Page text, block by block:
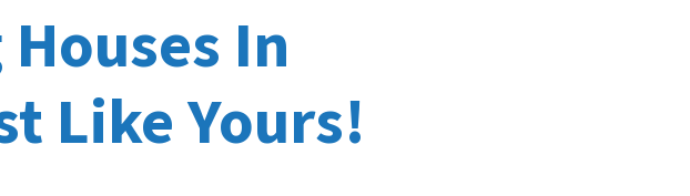
In
Like Yours!